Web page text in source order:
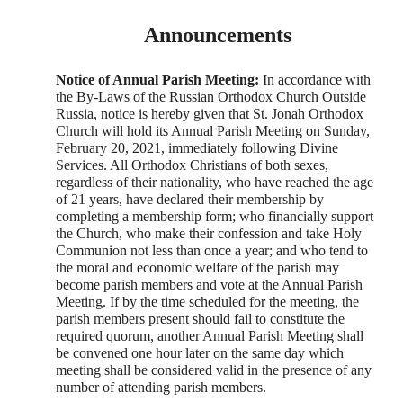
Announcements
Notice of Annual Parish Meeting: In accordance with
the By-Laws of the Russian Orthodox Church Outside
Russia, notice is hereby given that St. Jonah Orthodox
Church will hold its Annual Parish Meeting on Sunday,
February 20, 2021, immediately following Divine
Services. All Orthodox Christians of both sexes,
regardless of their nationality, who have reached the age
of 21 years, have declared their membership by
completing a membership form; who financially support
the Church, who make their confession and take Holy
Communion not less than once a year; and who tend to
the moral and economic welfare of the parish may
become parish members and vote at the Annual Parish
Meeting. If by the time scheduled for the meeting, the
parish members present should fail to constitute the
required quorum, another Annual Parish Meeting shall
be convened one hour later on the same day which
meeting shall be considered valid in the presence of any
number of attending parish members.